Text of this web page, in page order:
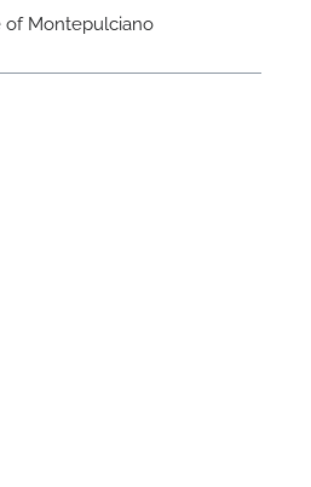
Montepulciano